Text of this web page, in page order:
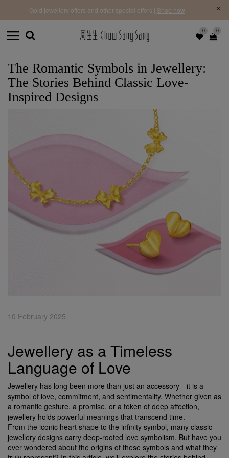
0 0
Gold jewellery offers and other special offers | Shop now
The Romantic Symbols in Jewellery:
The Stories Behind Classic Love-
Inspired Designs
10 February 2025
Jewellery as a Timeless
Language of Love
Jewellery has long been more than just an accessory—it is a
symbol of love, commitment, and sentimentality. Whether given as
a romantic gesture, a promise, or a token of deep affection,
jewellery holds powerful meanings that transcend time.
From the iconic heart shape to the infinity symbol, many classic
jewellery designs carry deep-rooted love symbolism. But have you
ever wondered about the origins of these symbols and what they